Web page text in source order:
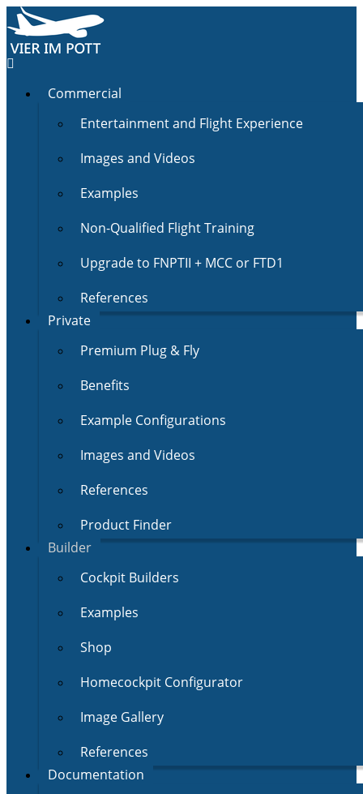
Commercial
Entertainment and Flight Experience
Images and Videos
Examples
Non-Qualified Flight Training
Upgrade to FNPTII + MCC or FTD1
References
Private
Premium Plug & Fly
Benefits
Example Configurations
Images and Videos
References
Product Finder
Builder
Cockpit Builders
Examples
Shop
Homecockpit Configurator
Image Gallery
References
Documentation